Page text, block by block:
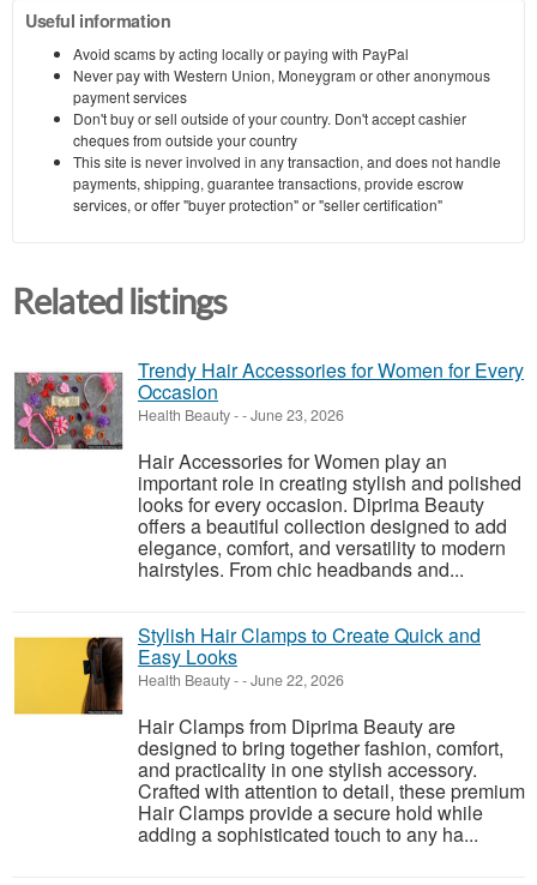
Useful information
Avoid scams by acting locally or paying with PayPal
Never pay with Western Union, Moneygram or other anonymous
payment services
Don't buy or sell outside of your country. Don't accept cashier
cheques from outside your country
This site is never involved in any transaction, and does not handle
payments, shipping, guarantee transactions, provide escrow
services, or offer "buyer protection" or "seller certification"
Related listings
Trendy Hair Accessories for Women for Every
Occasion
Health Beauty--June 23, 2026
Hair Accessories for Women play an
important role in creating stylish and polished
looks for every occasion. Diprima Beauty
offers a beautiful collection designed to add
elegance, comfort, and versatility to modern
hairstyles. From chic headbands and...
Stylish Hair Clamps to Create Quick and
Easy Looks
Health Beauty--June 22, 2026
Hair Clamps from Diprima Beauty are
designed to bring together fashion, comfort,
and practicality in one stylish accessory.
Crafted with attention to detail, these premium
Hair Clamps provide a secure hold while
adding a sophisticated touch to any ha...